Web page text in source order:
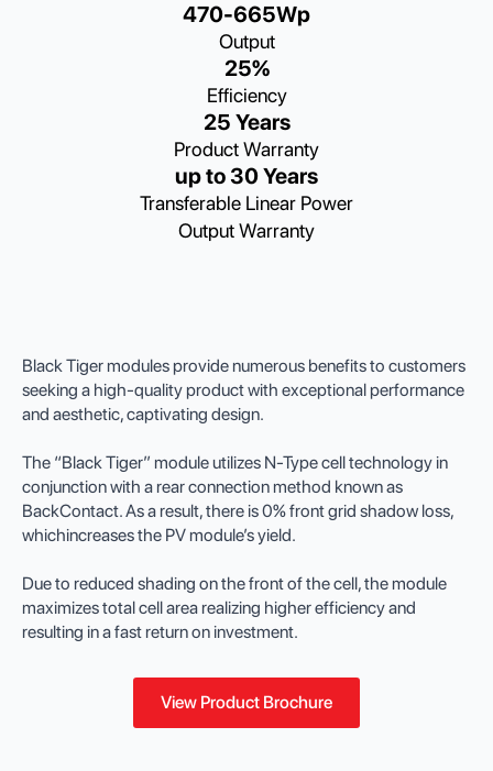
470-665Wp
Output
25%
Efficiency
25 Years
Product Warranty
up to 30 Years
Transferable Linear Power
Output Warranty
Black Tiger modules provide numerous benefits to customers
seeking a high-quality product with exceptional performance
and aesthetic, captivating design.
The “Black Tiger” module utilizes N-Type cell technology in
conjunction with a rear connection method known as
BackContact. As a result, there is 0% front grid shadow loss,
whichincreases the PV module’s yield.
Due to reduced shading on the front of the cell, the module
maximizes total cell area realizing higher efficiency and
resulting in a fast return on investment.
View Product Brochure